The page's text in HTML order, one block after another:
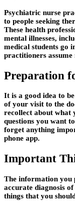
Psychiatric nurse
to people seeking
These health
mental illnesses,
medical students go
practitioners
Preparation
It is a good idea to
of your visit to the
recollect about what
questions you want
forget anything
phone app.
Important
The information you
accurate diagnosis
things that you